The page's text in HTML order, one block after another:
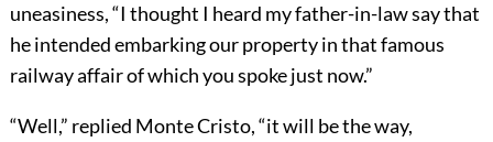
uneasiness, “I thought I heard my father-in-law say that
he intended embarking our property in that famous
railway affair of which you spoke just now.”
“Well,” replied Monte Cristo, “it will be the way,